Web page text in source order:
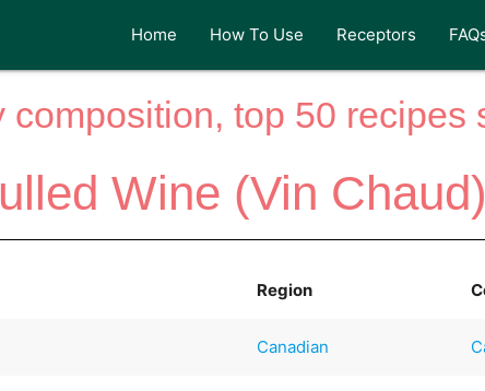
Home How To Use Receptors
composition, top 50 recipes
Wine (Vin Chaud)
Region
Canadian